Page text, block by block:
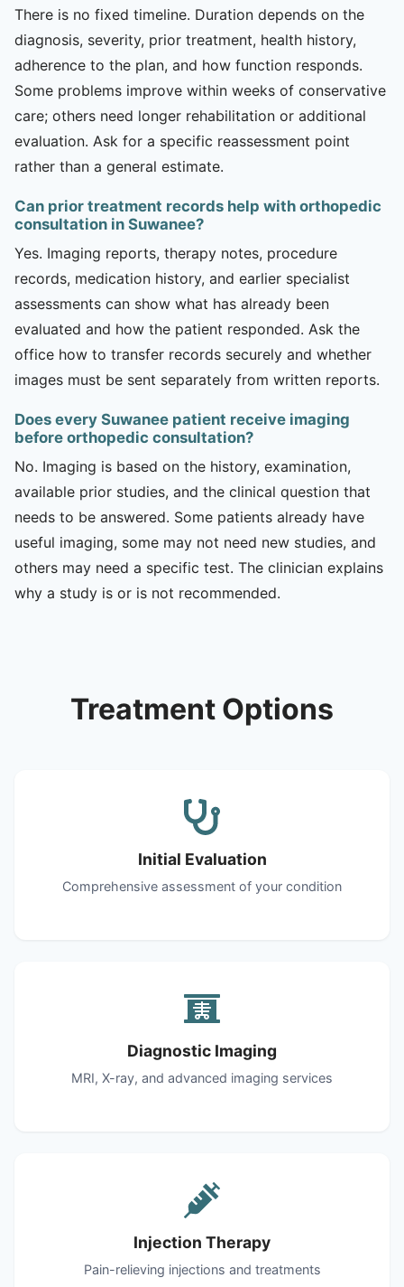
There is no fixed timeline. Duration depends on the
diagnosis, severity, prior treatment, health history,
adherence to the plan, and how function responds.
Some problems improve within weeks of conservative
care; others need longer rehabilitation or additional
evaluation. Ask for a specific reassessment point
rather than a general estimate.
Can prior treatment records help with orthopedic
consultation in Suwanee?
Yes. Imaging reports, therapy notes, procedure
records, medication history, and earlier specialist
assessments can show what has already been
evaluated and how the patient responded. Ask the
office how to transfer records securely and whether
images must be sent separately from written reports.
Does every Suwanee patient receive imaging
before orthopedic consultation?
No. Imaging is based on the history, examination,
available prior studies, and the clinical question that
needs to be answered. Some patients already have
useful imaging, some may not need new studies, and
others may need a specific test. The clinician explains
why a study is or is not recommended.
Treatment Options
Initial Evaluation
Comprehensive assessment of your condition
Diagnostic Imaging
MRI, X-ray, and advanced imaging services
Injection Therapy
Pain-relieving injections and treatments